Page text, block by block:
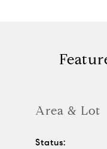
Area & Lot
Status: